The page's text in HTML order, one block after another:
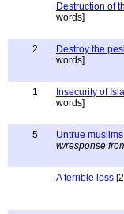
Destruction of
words]
2
Destroy the
words]
1
Insecurity of
words]
5
Untrue muslims
w/response
A terrible loss